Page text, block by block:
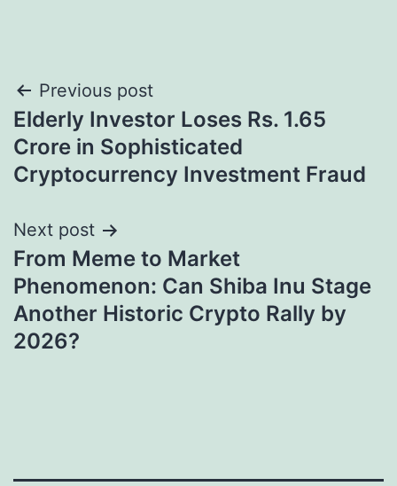
Post
navigation
Previous post
Elderly Investor Loses Rs. 1.65
Crore in Sophisticated
Cryptocurrency Investment Fraud
Next post
From Meme to Market
Phenomenon: Can Shiba Inu Stage
Another Historic Crypto Rally by
2026?